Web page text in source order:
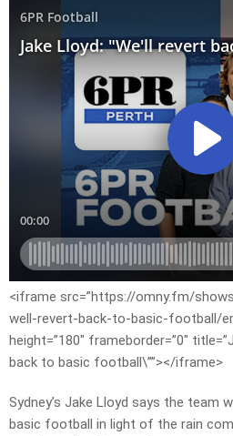
<iframe src=”https://omny.fm/
well-revert-back-to-basic-football/
height=”180″ frameborder=”0″
back to basic football\””></iframe>
Sydney’s Jake Lloyd says the team
basic football in light of the rain